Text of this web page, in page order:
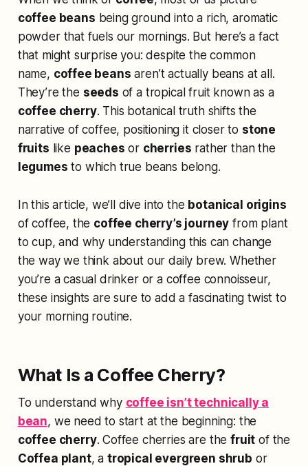
coffee beans being ground into a rich, aromatic
powder that fuels our mornings. But here’s a fact
that might surprise you: despite the common
name, coffee beans aren’t actually beans at all.
They’re the seeds of a tropical fruit known as a
coffee cherry. This botanical truth shifts the
narrative of coffee, positioning it closer to stone
fruits like peaches or cherries rather than the
legumes to which true beans belong.
In this article, we’ll dive into the botanical origins
of coffee, the coffee cherry’s journey from plant
to cup, and why understanding this can change
the way we think about our daily brew. Whether
you’re a casual drinker or a coffee connoisseur,
these insights are sure to add a fascinating twist to
your morning routine.
What Is a Coffee Cherry?
To understand why coffee isn’t technically a
bean, we need to start at the beginning: the
coffee cherry. Coffee cherries are thefruit of the
Coffea plant, a tropical evergreen shrub or